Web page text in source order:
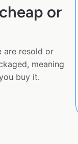
or
are resold or
meaning
buy it.